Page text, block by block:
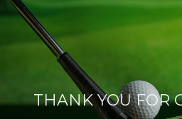
THANK YOU FOR